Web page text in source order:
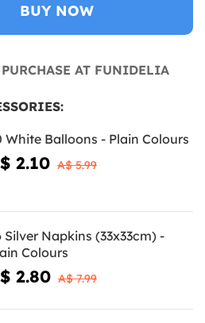
BUY NOW
AT FUNIDELIA
White Balloons - Plain Colours
2.10 A$ 5.99
Silver Napkins (33x33cm) -
Colours
2.80 A$ 7.99